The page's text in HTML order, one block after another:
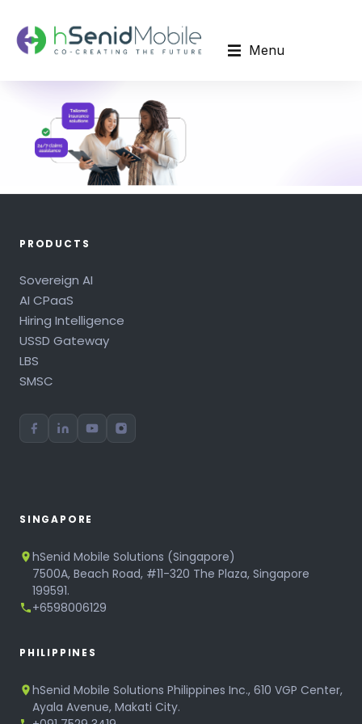
Menu
PRODUCTS
Sovereign AI
AI CPaaS
Hiring Intelligence
USSD Gateway
LBS
SMSC
SINGAPORE
hSenid Mobile Solutions (Singapore)
7500A, Beach Road, #11-320 The Plaza, Singapore
199591.
+6598006129
PHILIPPINES
hSenid Mobile Solutions Philippines Inc., 610 VGP Center,
Ayala Avenue, Makati City.